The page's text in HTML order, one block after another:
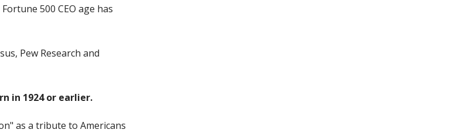
500 CEO age has
Pew Research and
in 1924 or earlier.
as a tribute to Americans